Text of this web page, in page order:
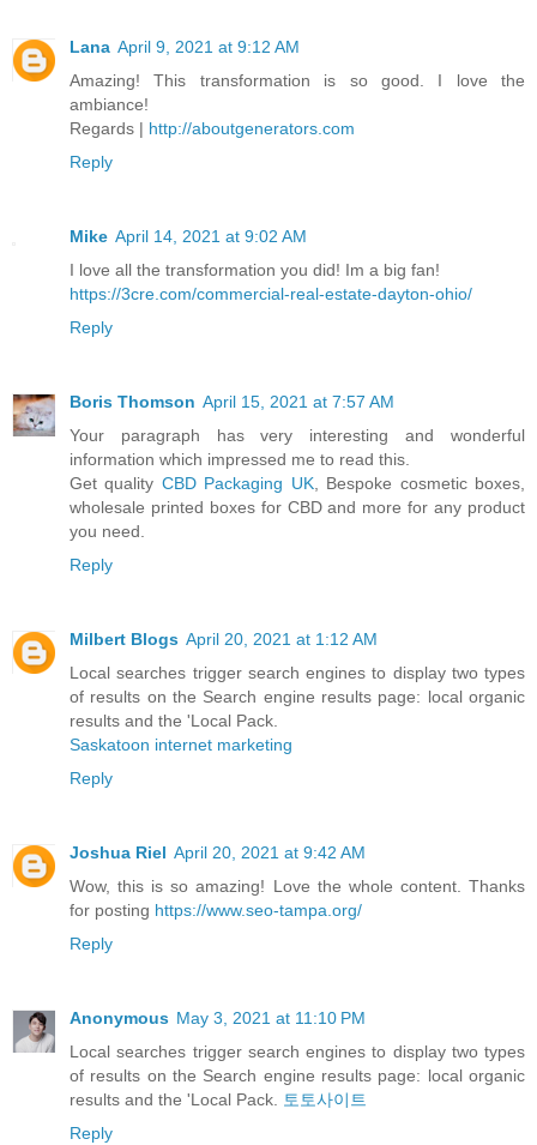
Lana April 9, 2021 at 9:12 AM
Amazing! This transformation is so good. I love the
ambiance!
Regards | http://aboutgenerators.com
Reply
Mike April 14, 2021 at 9:02 AM
I love all the transformation you did! Im a big fan!
https://3cre.com/commercial-real-estate-dayton-ohio/
Reply
Boris Thomson April 15, 2021 at 7:57 AM
Your paragraph has very interesting and wonderful
information which impressed me to read this.
Get quality CBD Packaging UK, Bespoke cosmetic boxes,
wholesale printed boxes for CBD and more for any product
you need.
Reply
Milbert Blogs April 20, 2021 at 1:12 AM
Local searches trigger search engines to display two types
of results on the Search engine results page: local organic
results and the 'Local Pack.
Saskatoon internet marketing
Reply
Joshua Riel April 20, 2021 at 9:42 AM
Wow, this is so amazing! Love the whole content. Thanks
for posting https://www.seo-tampa.org/
Reply
Anonymous May 3, 2021 at 11:10 PM
Local searches trigger search engines to display two types
of results on the Search engine results page: local organic
results and the 'Local Pack. 토토사이트
Reply